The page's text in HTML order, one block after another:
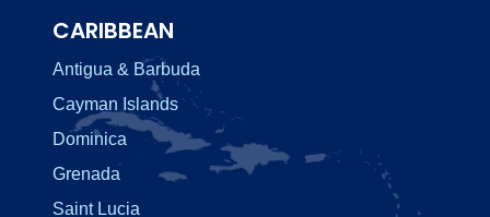
CARIBBEAN
Antigua & Barbuda
Cayman Islands
Dominica
Grenada
Saint Lucia